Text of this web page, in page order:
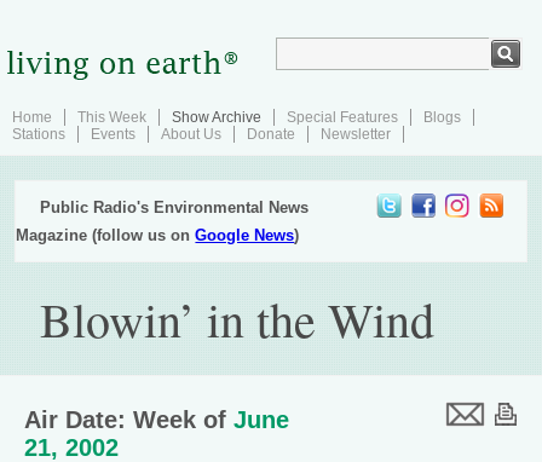
Home This Week Show Archive Special Features
Blogs
Stations
Events About Us Donate Newsletter
Public Radio's Environmental News
Magazine (follow us onGoogle News)
Blowin’ in the Wind
Air Date: Week of June
21, 2002